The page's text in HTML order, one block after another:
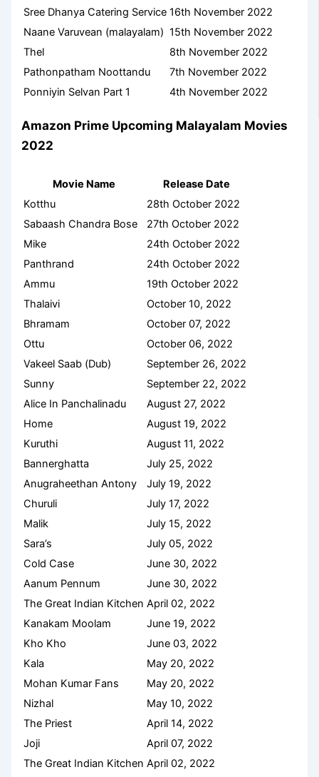
Sree Dhanya Catering Service 16th November 2022
Naane Varuvean (malayalam) 15th November 2022
Thel
8th November 2022
Pathonpatham Noottandu
7th November 2022
Ponniyin Selvan Part 1
4th November 2022
Amazon Prime Upcoming Malayalam Movies
2022
Movie Name
Release Date
Kotthu
28th October 2022
Sabaash Chandra Bose
27th October 2022
Mike
24th October 2022
Panthrand
24th October 2022
Ammu
19th October 2022
Thalaivi
October 10, 2022
Bhramam
October 07, 2022
Ottu
October 06, 2022
Vakeel Saab (Dub)
September 26, 2022
Sunny
September 22, 2022
Alice In Panchalinadu
August 27, 2022
Home
August 19, 2022
Kuruthi
August 11, 2022
Bannerghatta
July 25, 2022
Anugraheethan Antony
July 19, 2022
Churuli
July 17, 2022
Malik
July 15, 2022
Sara’s
July 05, 2022
Cold Case
June 30, 2022
Aanum Pennum
June 30, 2022
The Great Indian Kitchen April 02, 2022
Kanakam Moolam
June 19, 2022
Kho Kho
June 03, 2022
Kala
May 20, 2022
Mohan Kumar Fans
May 20, 2022
Nizhal
May 10, 2022
The Priest
April 14, 2022
Joji
April 07, 2022
The Great Indian Kitchen April 02, 2022